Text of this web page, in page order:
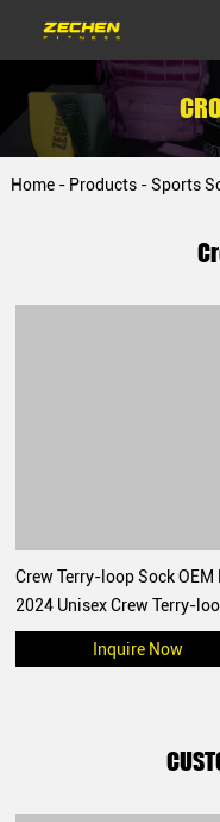
Home - Products -Sports
Inquire Now